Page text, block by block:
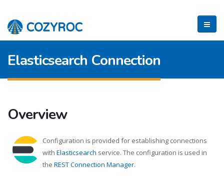
Elasticsearch Connection
Overview
Configuration is provided for establishing connections
with Elasticsearch service. The configuration is used in
the REST Connection Manager.